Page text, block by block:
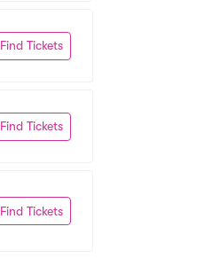
Find Tickets
Find Tickets
Find Tickets